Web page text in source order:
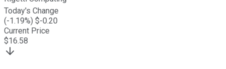
Today's Change
(-1.19%) $-0.20
Current Price
$16.58